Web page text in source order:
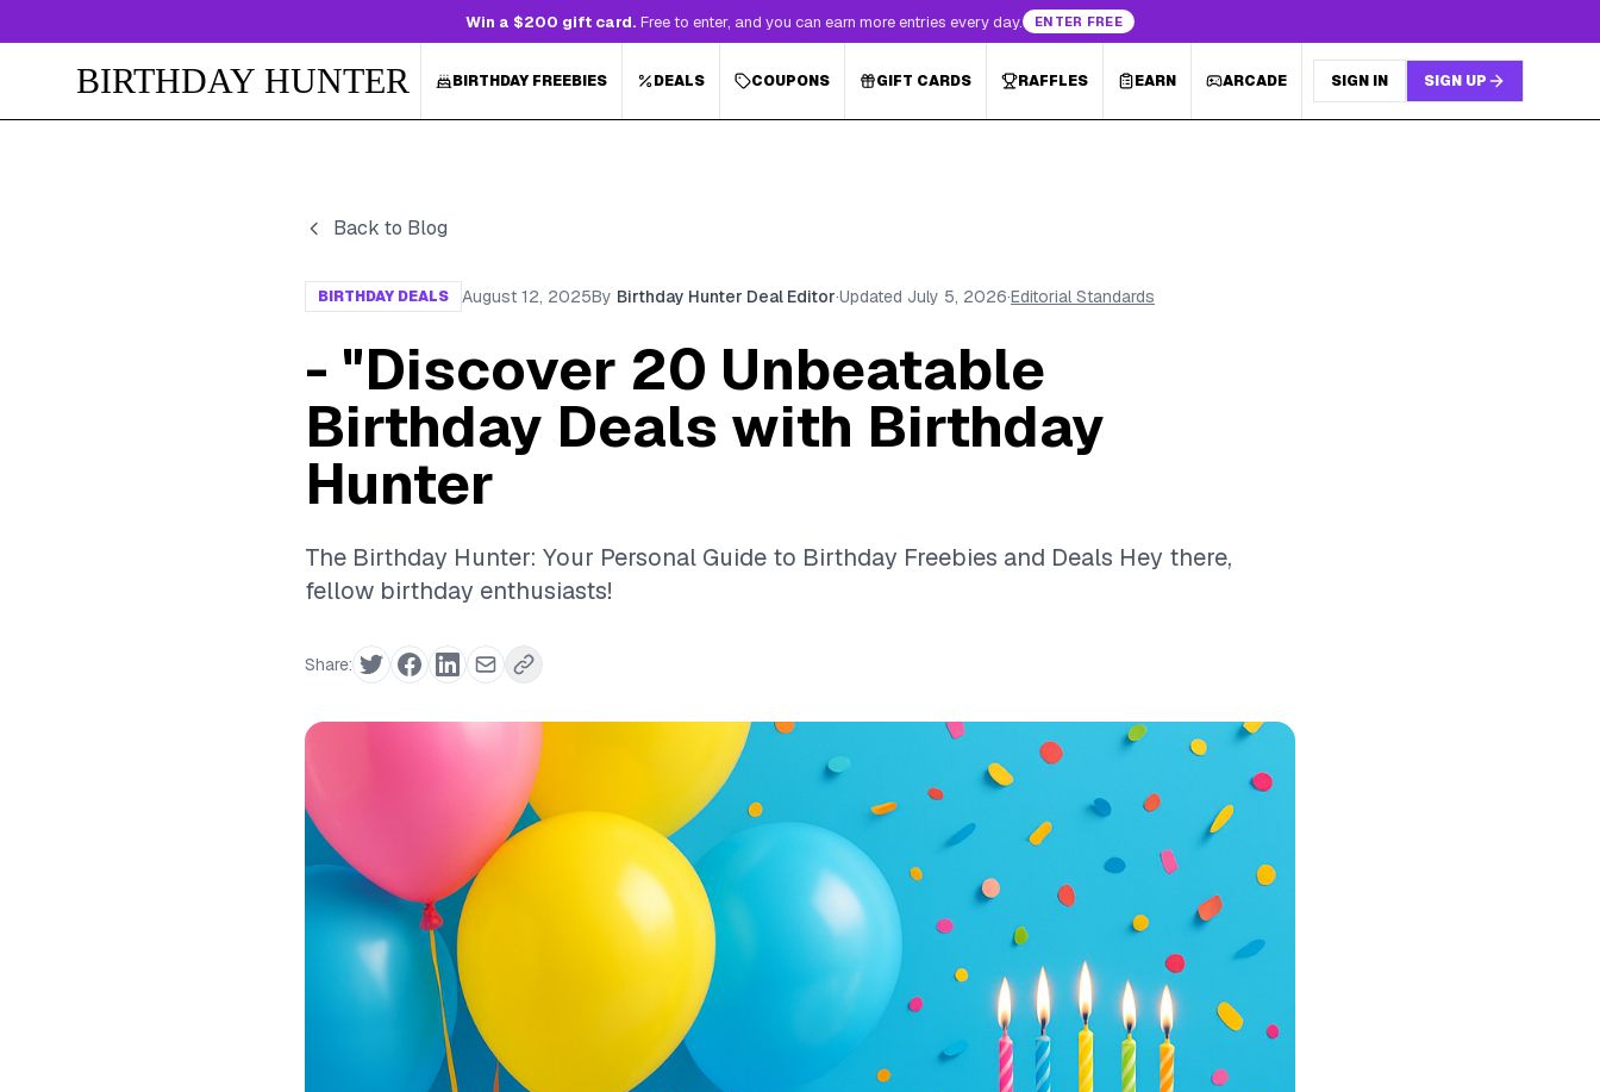
Win a $200 gift card. Free to enter, and you can earn more entries every day. ENTER FREE
BIRTHDAY HUNTER BIRTHDAY FREEBIES DEALS COUPONS GIFT CARDS RAFFLES EARN ARCADE SIGN IN SIGN UP
Back to Blog
BIRTHDAY DEALS August 12, 2025By Birthday Hunter Deal Editor·Updated July 5, 2026·Editorial Standards
- "Discover 20 Unbeatable
Birthday Deals with Birthday
Hunter
The Birthday Hunter: Your Personal Guide to Birthday Freebies and Deals Hey there,
fellow birthday enthusiasts!
Share: